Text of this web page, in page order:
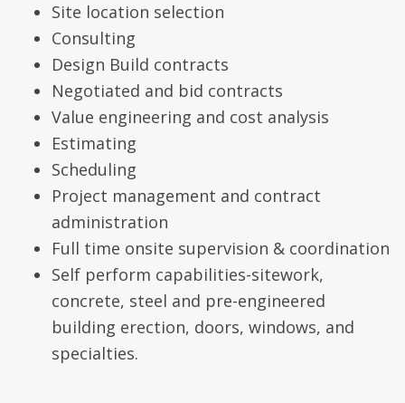
Site location selection
Consulting
Design Build contracts
Negotiated and bid contracts
Value engineering and cost analysis
Estimating
Scheduling
Project management and contract
administration
Full time onsite supervision & coordination
Self perform capabilities-sitework,
concrete, steel and pre-engineered
building erection, doors, windows, and
specialties.